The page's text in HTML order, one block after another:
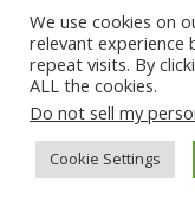
We use cookies on
relevant experience
repeat visits. By
ALL the cookies.
Do not sell my
Cookie Settings